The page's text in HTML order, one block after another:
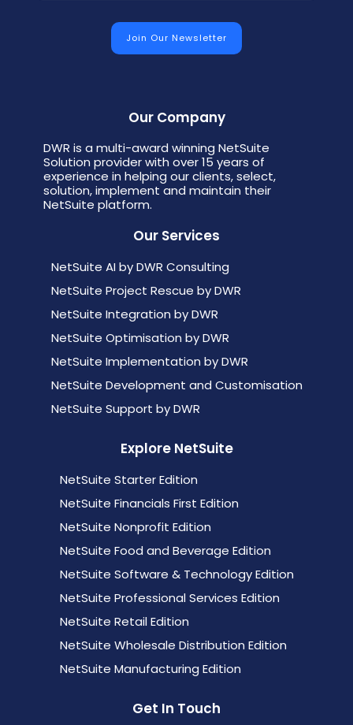
Our Company
DWR is a multi-award winning NetSuite
Solution provider with over 15 years of
experience in helping our clients, select,
solution, implement and maintain their
NetSuite platform.
Our Services
NetSuite AI by DWR Consulting
NetSuite Project Rescue by DWR
NetSuite Integration by DWR
NetSuite Optimisation by DWR
NetSuite Implementation by DWR
NetSuite Development and Customisation
NetSuite Support by DWR
Explore NetSuite
NetSuite Starter Edition
NetSuite Financials First Edition
NetSuite Nonprofit Edition
NetSuite Food and Beverage Edition
NetSuite Software & Technology Edition
NetSuite Professional Services Edition
NetSuite Retail Edition
NetSuite Wholesale Distribution Edition
NetSuite Manufacturing Edition
Get In Touch